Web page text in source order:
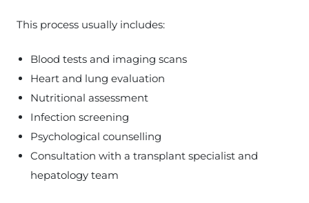
This process usually includes:
Blood tests and imaging scans
Heart and lung evaluation
Nutritional assessment
Infection screening
Psychological counselling
Consultation with a transplant specialist and
hepatology team